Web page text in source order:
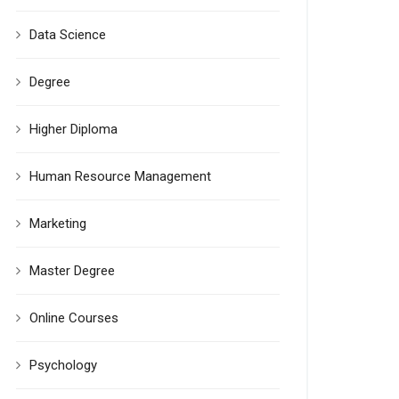
Data Science
Degree
Higher Diploma
Human Resource Management
Marketing
Master Degree
Online Courses
Psychology